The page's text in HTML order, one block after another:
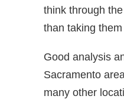
think through
than taking
Good analysis
Sacramento
many other